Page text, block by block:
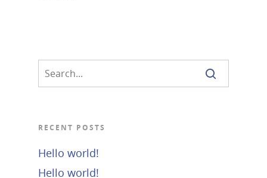
RECENT POSTS
Hello world!
Hello world!